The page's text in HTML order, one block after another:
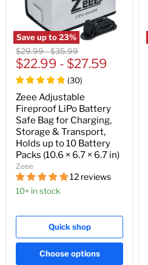
Save up to23%
Original
price
$29.99-Original
price
$35.99
$22.99 - $27.59
(30)
Zeee Adjustable
Fireproof LiPo Battery
Safe Bag for Charging,
Storage & Transport,
Holds up to 10 Battery
Packs (10.6 × 6.7 × 6.7 in)
Zeee
12 reviews
10+ in stock
Quick shop
Choose options